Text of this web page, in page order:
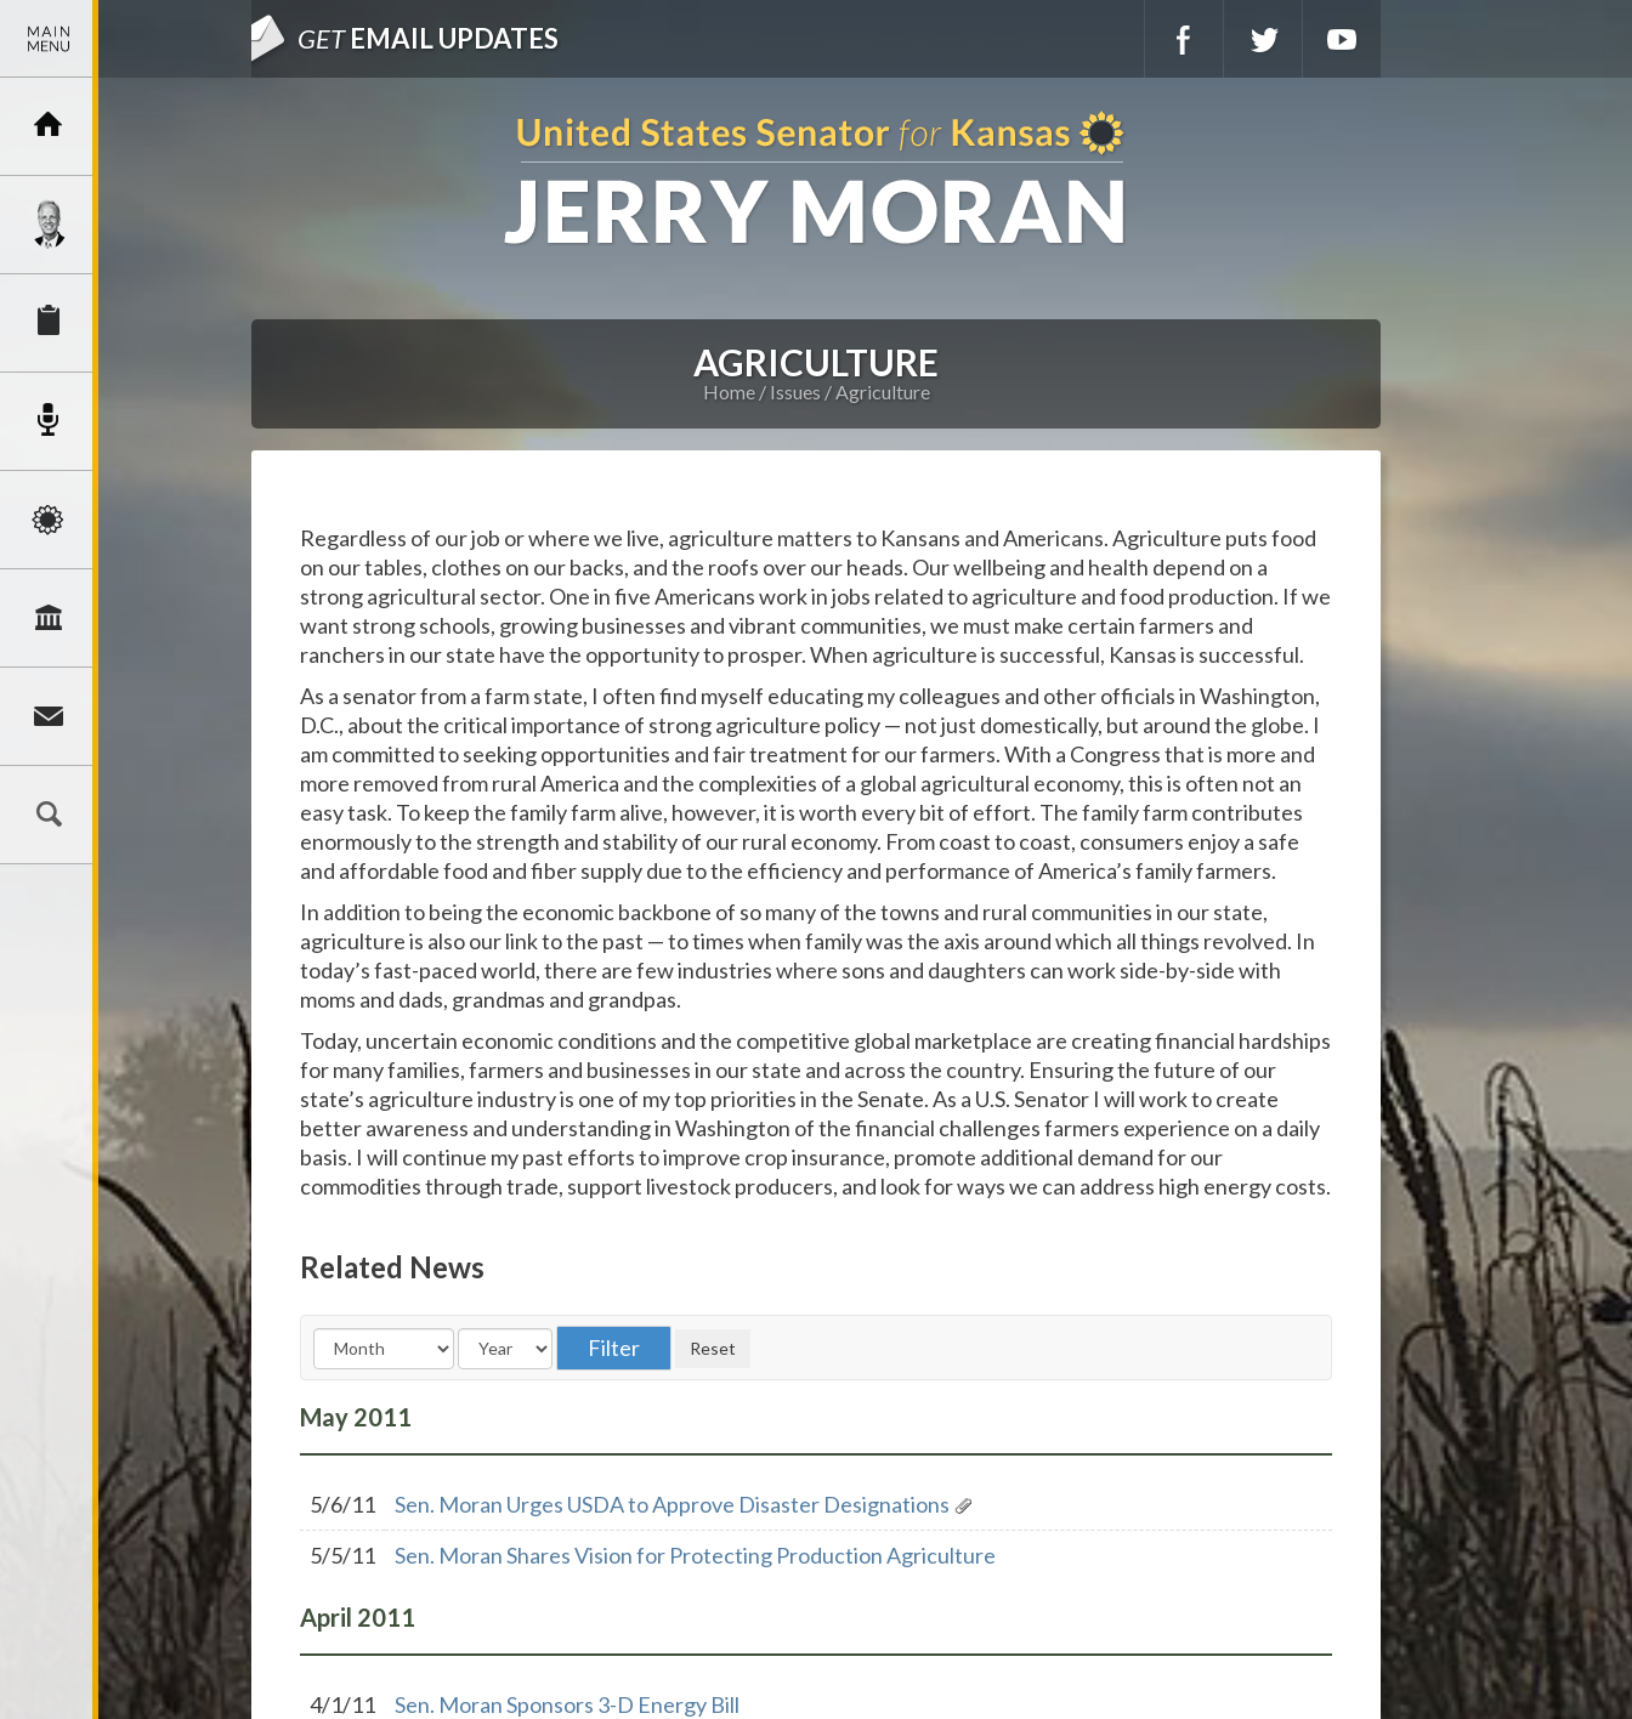
GETEMAIL UPDATES
AGRICULTURE
Home Issues Agriculture
Regardless of our job or where we live, agriculture matters to Kansans and Americans. Agriculture puts food
on our tables, clothes on our backs, and the roofs over our heads. Our wellbeing and health depend on a
strong agricultural sector. One in five Americans work in jobs related to agriculture and food production. If we
want strong schools, growing businesses and vibrant communities, we must make certain farmers and
ranchers in our state have the opportunity to prosper. When agriculture is successful, Kansas is successful.
As a senator from a farm state, I often find myself educating my colleagues and other officials in Washington,
D.C., about the critical importance of strong agriculture policy — not just domestically, but around the globe. I
am committed to seeking opportunities and fair treatment for our farmers. With a Congress that is more and
more removed from rural America and the complexities of a global agricultural economy, this is often not an
easy task. To keep the family farm alive, however, it is worth every bit of effort. The family farm contributes
enormously to the strength and stability of our rural economy. From coast to coast, consumers enjoy a safe
and affordable food and fiber supply due to the efficiency and performance of America’s family farmers.
In addition to being the economic backbone of so many of the towns and rural communities in our state,
agriculture is also our link to the past — to times when family was the axis around which all things revolved. In
today’s fast-paced world, there are few industries where sons and daughters can work side-by-side with
moms and dads, grandmas and grandpas.
Today, uncertain economic conditions and the competitive global marketplace are creating financial hardships
for many families, farmers and businesses in our state and across the country. Ensuring the future of our
state’s agriculture industry is one of my top priorities in the Senate. As a U.S. Senator I will work to create
better awareness and understanding in Washington of the financial challenges farmers experience on a daily
basis. I will continue my past efforts to improve crop insurance, promote additional demand for our
commodities through trade, support livestock producers, and look for ways we can address high energy costs.
Related News
May 2011
5/6/11
Sen. Moran Urges USDA to Approve Disaster Designations
5/5/11
Sen. Moran Shares Vision for Protecting Production Agriculture
April 2011
4/1/11 Sen. Moran Sponsors 3-D Energy Bill